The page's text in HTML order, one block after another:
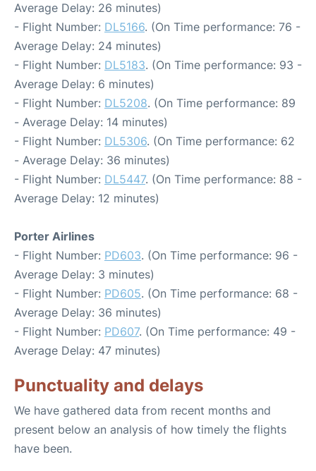
Average Delay: 26 minutes)
- Flight Number: DL5166. (On Time performance: 76 -
Average Delay: 24 minutes)
- Flight Number: DL5183. (On Time performance: 93 -
Average Delay: 6 minutes)
- Flight Number: DL5208. (On Time performance: 89
- Average Delay: 14 minutes)
- Flight Number: DL5306. (On Time performance: 62
- Average Delay: 36 minutes)
- Flight Number: DL5447. (On Time performance: 88 -
Average Delay: 12 minutes)
Porter Airlines
- Flight Number: PD603. (On Time performance: 96 -
Average Delay: 3 minutes)
- Flight Number: PD605. (On Time performance: 68 -
Average Delay: 36 minutes)
- Flight Number: PD607. (On Time performance: 49 -
Average Delay: 47 minutes)
Punctuality and delays
We have gathered data from recent months and
present below an analysis of how timely the flights
have been.